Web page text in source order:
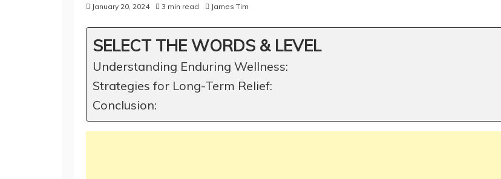
January 20, 2024 3 min read James Tim
SELECT THE WORDS & LEVEL
Understanding Enduring Wellness:
Strategies for Long-Term Relief:
Conclusion: